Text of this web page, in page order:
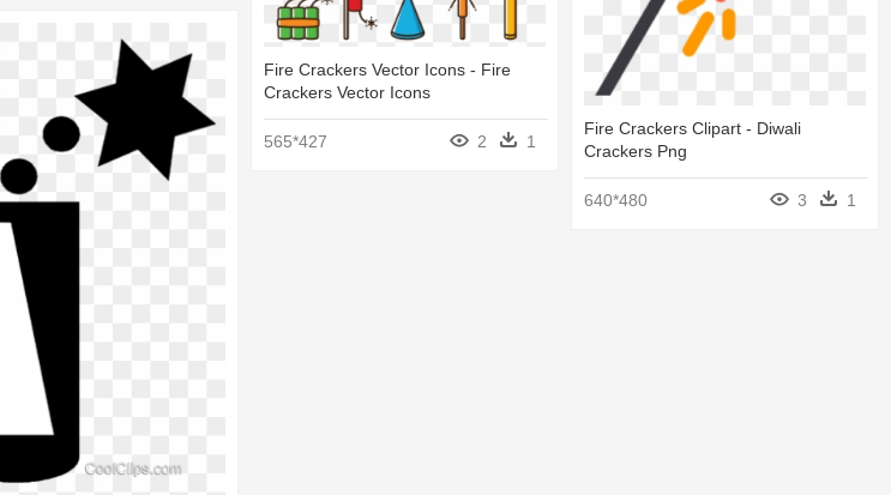
Fire Crackers Clipart - Diwali
Crackers Png
640*480 3 1
Fire Crackers Vector Icons - Fire
Crackers Vector Icons
565*427 2 1